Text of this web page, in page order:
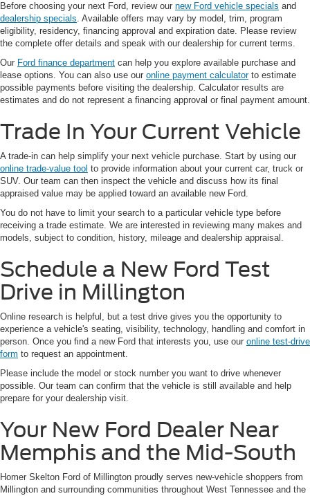
Before choosing your next Ford, review our new Ford vehicle specials and
dealership specials. Available offers may vary by model, trim, program
eligibility, residency, financing approval and expiration date. Please review
the complete offer details and speak with our dealership for current terms.
Our Ford finance department can help you explore available purchase and
lease options. You can also use our online payment calculatorto estimate
possible payments before visiting the dealership. Calculator results are
estimates and do not represent a financing approval or final payment amount.
Trade In Your Current Vehicle
A trade-in can help simplify your next vehicle purchase. Start by using our
online trade-value tool to provide information about your current car, truck or
SUV. Our team can then inspect the vehicle and discuss how its final
appraised value may be applied toward an available new Ford.
You do not have to limit your search to a particular vehicle type before
receiving a trade estimate. We are interested in reviewing many makes and
models, subject to condition, history, mileage and dealership appraisal.
Schedule a New Ford Test
Drive in Millington
Online research is helpful, but a test drive gives you the opportunity to
experience a vehicle's seating, visibility, technology, handling and comfort in
person. Once you find a new Ford that interests you, use our online test-drive
form to request an appointment.
Please include the model or stock number you want to drive whenever
possible. Our team can confirm that the vehicle is still available and help
prepare for your dealership visit.
Your New Ford Dealer Near
Memphis and the Mid-South
Homer Skelton Ford of Millington proudly serves new-vehicle shoppers from
Millington and surrounding communities throughout West Tennessee and the